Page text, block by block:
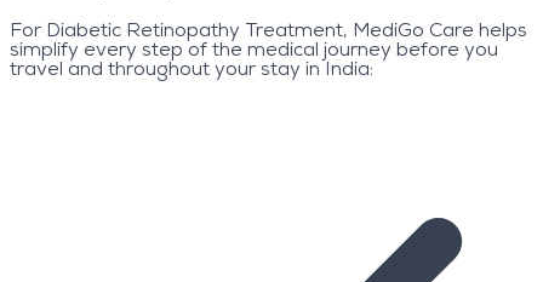
For Diabetic Retinopathy Treatment, MediGo Care helps
simplify every step of the medical journey before you
travel and throughout your stay in India: